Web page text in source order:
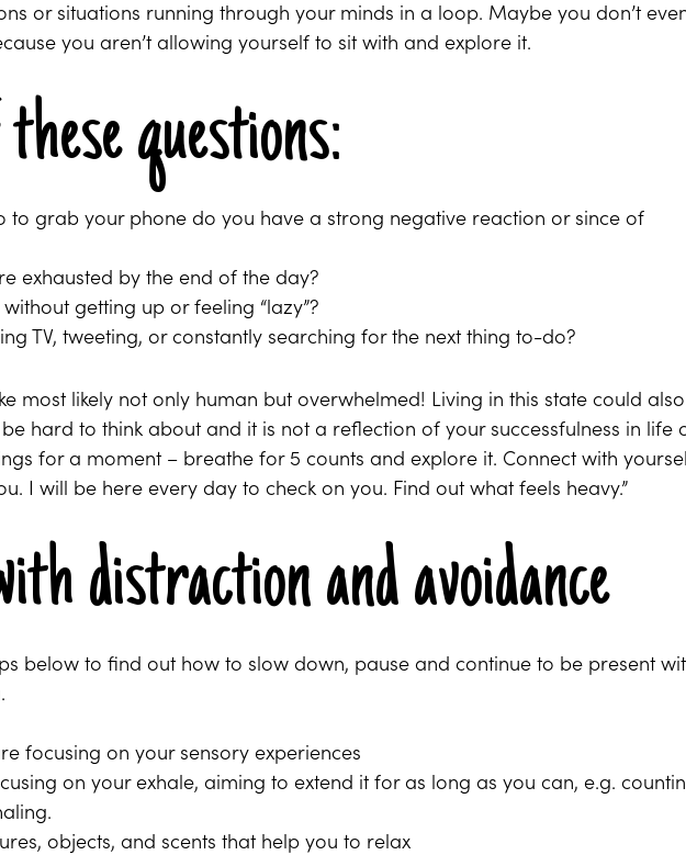
or situations running through your minds in a loop. Maybe you don’t
you aren’t allowing yourself to sit with and explore it.
questions:
to grab your phone do you have a strong negative reaction or since of
exhausted by the end of the day?
getting up or feeling “lazy”?
TV, tweeting, or constantly searching for the next thing to-do?
most likely not only human but overwhelmed! Living in this state could also
hard to think about and it is not a reflection of your successfulness in life
for a moment – breathe for 5 counts and explore it. Connect with
I will be here every day to check on you. Find out what feels heavy.”
distraction and avoidance
below to find out how to slow down, pause and continue to be present
focusing on your sensory experiences
on your exhale, aiming to extend it for as long as you can, e.g.
objects, and scents that help you to relax